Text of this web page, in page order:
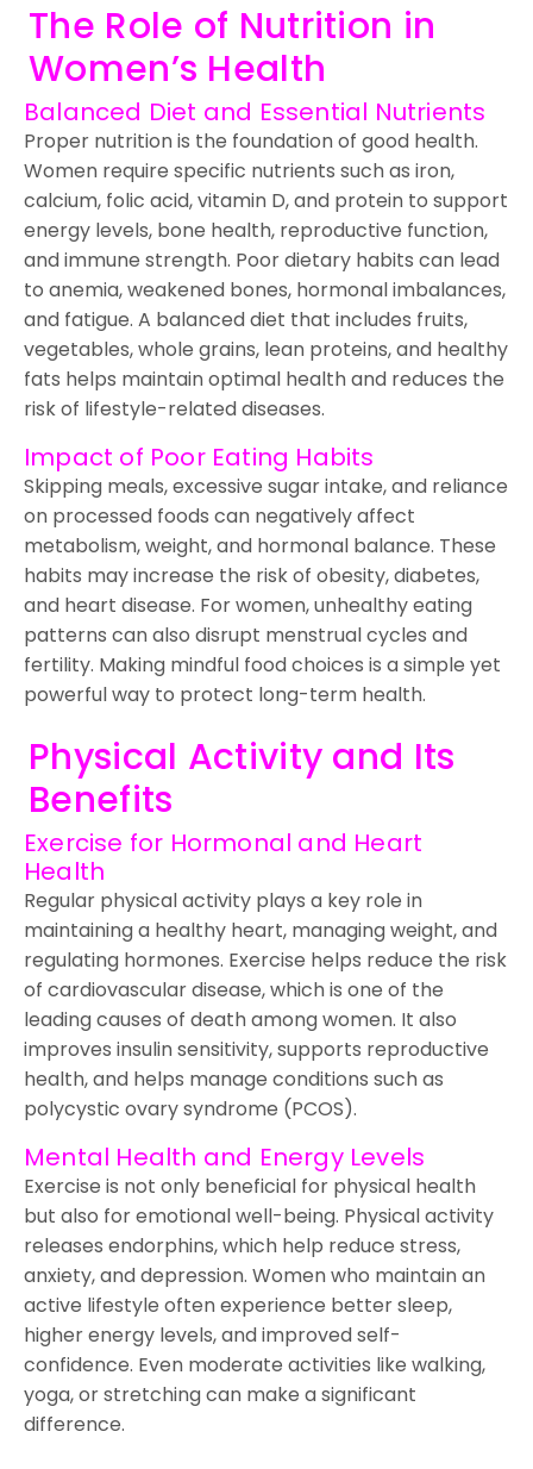
The Role of Nutrition in
Women’s Health
Balanced Diet and Essential Nutrients
Proper nutrition is the foundation of good health.
Women require specific nutrients such as iron,
calcium, folic acid, vitamin D, and protein to support
energy levels, bone health, reproductive function,
and immune strength. Poor dietary habits can lead
to anemia, weakened bones, hormonal imbalances,
and fatigue. A balanced diet that includes fruits,
vegetables, whole grains, lean proteins, and healthy
fats helps maintain optimal health and reduces the
risk of lifestyle-related diseases.
Impact of Poor Eating Habits
Skipping meals, excessive sugar intake, and reliance
on processed foods can negatively affect
metabolism, weight, and hormonal balance. These
habits may increase the risk of obesity, diabetes,
and heart disease. For women, unhealthy eating
patterns can also disrupt menstrual cycles and
fertility. Making mindful food choices is a simple yet
powerful way to protect long-term health.
Physical Activity and Its
Benefits
Exercise for Hormonal and Heart
Health
Regular physical activity plays a key role in
maintaining a healthy heart, managing weight, and
regulating hormones. Exercise helps reduce the risk
of cardiovascular disease, which is one of the
leading causes of death among women. It also
improves insulin sensitivity, supports reproductive
health, and helps manage conditions such as
polycystic ovary syndrome (PCOS).
Mental Health and Energy Levels
Exercise is not only beneficial for physical health
but also for emotional well-being. Physical activity
releases endorphins, which help reduce stress,
anxiety, and depression. Women who maintain an
active lifestyle often experience better sleep,
higher energy levels, and improved self-
confidence. Even moderate activities like walking,
yoga, or stretching can make a significant
difference.